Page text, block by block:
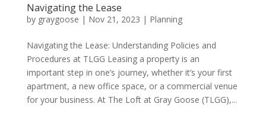
Navigating the Lease
by graygoose | Nov 21, 2023 | Planning
Navigating the Lease: Understanding Policies and
Procedures at TLGG Leasing a property is an
important step in one’s journey, whether it’s your first
apartment, a new office space, or a commercial venue
for your business. At The Loft at Gray Goose (TLGG),...